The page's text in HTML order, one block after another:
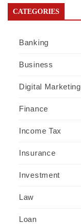
CATEGORIES
Banking
Business
Digital Marketing
Finance
Income Tax
Insurance
Investment
Law
Loan